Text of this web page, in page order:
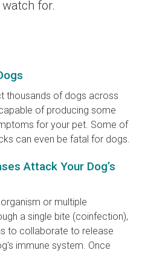
for.
thousands of dogs across
of producing some
for your pet. Some of
can even be fatal for dogs.
Attack Your Dog’s
or multiple
a single bite (coinfection),
to collaborate to release
immune system. Once